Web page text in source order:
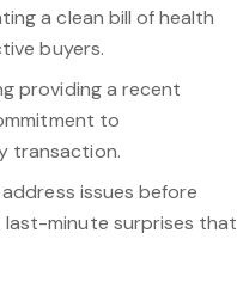
a clean bill of health
buyers.
providing a recent
to
transaction.
issues before
last-minute surprises that